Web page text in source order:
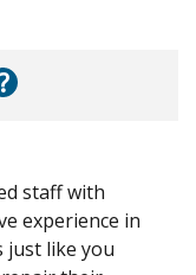
staff with
experience in
just like you